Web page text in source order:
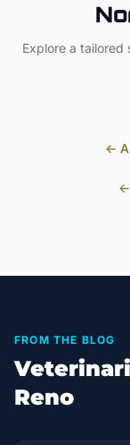
Explore a
←
←
FROM THE BLOG
Reno